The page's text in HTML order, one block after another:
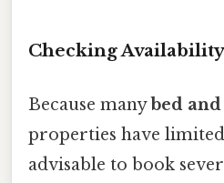
Checking Availability
Because manybed
properties have limited
advisable to book